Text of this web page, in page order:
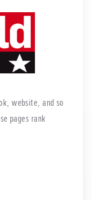
website, and so
pages rank